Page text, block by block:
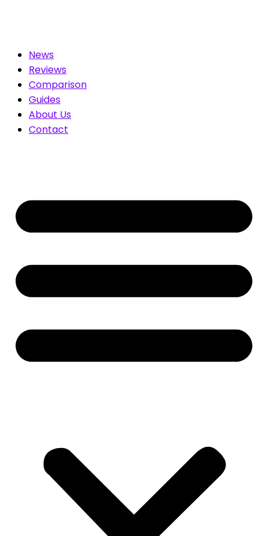
News
Reviews
Comparison
Guides
About Us
Contact